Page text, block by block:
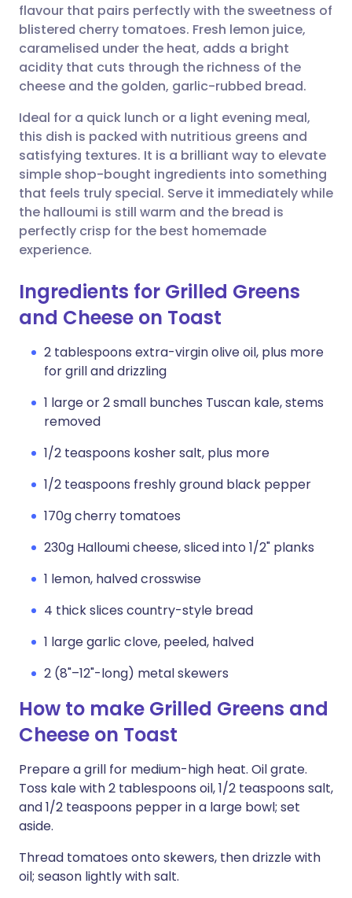
Share via Facebook
Share via LinkedIn
Share via X
Share via WhatsApp
Copy link
🇪🇸 Español 🇫🇷 Français
🇮🇹 Italiano 🇵🇹
🇮🇳 हिन्दी 🇮🇱 עברית
🇸🇦 عربي 🇸🇪 Svenska
flavour that pairs perfectly with the sweetness of
blistered cherry tomatoes. Fresh lemon juice,
caramelised under the heat, adds a bright
acidity that cuts through the richness of the
cheese and the golden, garlic-rubbed bread.
Ideal for a quick lunch or a light evening meal,
this dish is packed with nutritious greens and
satisfying textures. It is a brilliant way to elevate
simple shop-bought ingredients into something
that feels truly special. Serve it immediately while
the halloumi is still warm and the bread is
perfectly crisp for the best homemade
experience.
Ingredients for Grilled Greens
and Cheese on Toast
2 tablespoons extra-virgin olive oil, plus more
for grill and drizzling
1 large or 2 small bunches Tuscan kale, stems
removed
1/2 teaspoons kosher salt, plus more
1/2 teaspoons freshly ground black pepper
170g cherry tomatoes
230g Halloumi cheese, sliced into 1/2" planks
1 lemon, halved crosswise
4 thick slices country-style bread
1 large garlic clove, peeled, halved
2 (8"–12"-long) metal skewers
How to make Grilled Greens and
Cheese on Toast
Prepare a grill for medium-high heat. Oil grate.
Toss kale with 2 tablespoons oil, 1/2 teaspoons salt,
and 1/2 teaspoons pepper in a large bowl; set
aside.
Thread tomatoes onto skewers, then drizzle with
oil; season lightly with salt.